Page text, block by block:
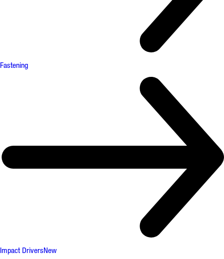
Fastening
Impact DriversNew